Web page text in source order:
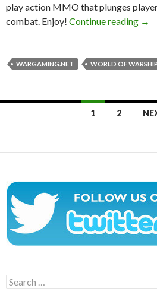
play action MMO that plunges
combat. Enjoy! Continue reading →
WARGAMING.NET WORLD OF
1 2
Search
for: